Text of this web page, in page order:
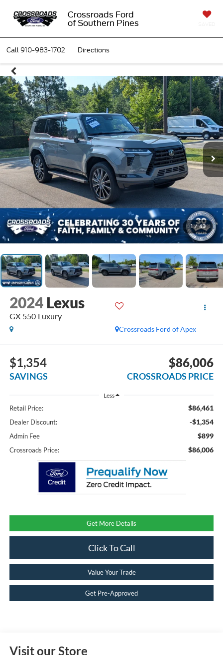
Crossroads Ford
of Southern Pines
Call910-983-1702 Directions
1 / 43
2024 Lexus
GX 550 Luxury
Crossroads Ford of Apex
$1,354
SAVINGS
$86,006
CROSSROADS PRICE
Less
Retail Price: $86,461
Dealer Discount: -$1,354
Admin Fee $899
Crossroads Price: $86,006
Get More Details
Click To Call
Value Your Trade
Get Pre-Approved
Visit our Store